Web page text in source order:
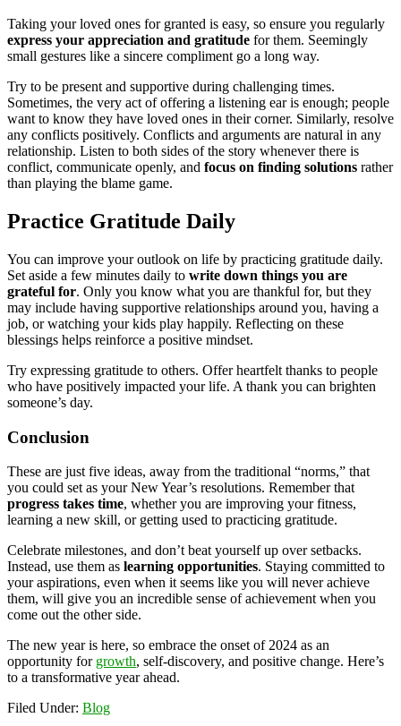
Taking your loved ones for granted is easy, so ensure you regularly
express your appreciation and gratitude for them. Seemingly
small gestures like a sincere compliment go a long way.
Try to be present and supportive during challenging times.
Sometimes, the very act of offering a listening ear is enough; people
want to know they have loved ones in their corner. Similarly, resolve
any conflicts positively. Conflicts and arguments are natural in any
relationship. Listen to both sides of the story whenever there is
conflict, communicate openly, and focus on finding solutions rather
than playing the blame game.
Practice Gratitude Daily
You can improve your outlook on life by practicing gratitude daily.
Set aside a few minutes daily to write down things you are
grateful for. Only you know what you are thankful for, but they
may include having supportive relationships around you, having a
job, or watching your kids play happily. Reflecting on these
blessings helps reinforce a positive mindset.
Try expressing gratitude to others. Offer heartfelt thanks to people
who have positively impacted your life. A thank you can brighten
someone’s day.
Conclusion
These are just five ideas, away from the traditional “norms,” that
you could set as your New Year’s resolutions. Remember that
progress takes time, whether you are improving your fitness,
learning a new skill, or getting used to practicing gratitude.
Celebrate milestones, and don’t beat yourself up over setbacks.
Instead, use them as learning opportunities. Staying committed to
your aspirations, even when it seems like you will never achieve
them, will give you an incredible sense of achievement when you
come out the other side.
The new year is here, so embrace the onset of 2024 as an
opportunity for growth, self-discovery, and positive change. Here’s
to a transformative year ahead.
Filed Under: Blog